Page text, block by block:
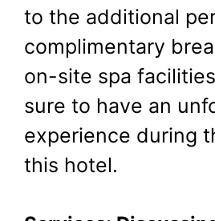
to the additional
complimentary
on-site spa
sure to have an
experience during
this hotel.